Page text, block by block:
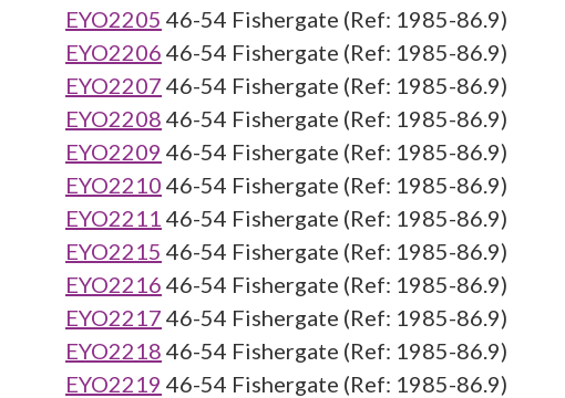
EYO2205 46-54 Fishergate (Ref: 1985-86.9)
EYO2206 46-54 Fishergate (Ref: 1985-86.9)
EYO2207 46-54 Fishergate (Ref: 1985-86.9)
EYO2208 46-54 Fishergate (Ref: 1985-86.9)
EYO2209 46-54 Fishergate (Ref: 1985-86.9)
EYO2210 46-54 Fishergate (Ref: 1985-86.9)
EYO2211 46-54 Fishergate (Ref: 1985-86.9)
EYO2215 46-54 Fishergate (Ref: 1985-86.9)
EYO2216 46-54 Fishergate (Ref: 1985-86.9)
EYO2217 46-54 Fishergate (Ref: 1985-86.9)
EYO2218 46-54 Fishergate (Ref: 1985-86.9)
EYO2219 46-54 Fishergate (Ref: 1985-86.9)